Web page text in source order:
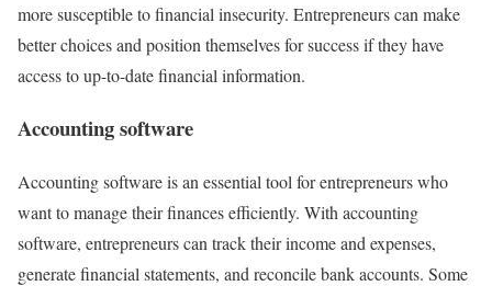
more susceptible to financial insecurity. Entrepreneurs can make
better choices and position themselves for success if they have
access to up-to-date financial information.
Accounting software
Accounting software is an essential tool for entrepreneurs who
want to manage their finances efficiently. With accounting
software, entrepreneurs can track their income and expenses,
generate financial statements, and reconcile bank accounts. Some